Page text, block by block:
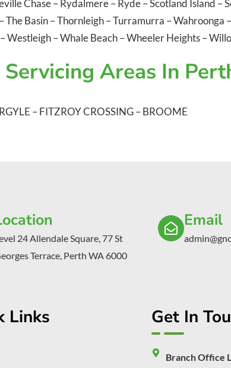
Chase–Rydalmere–Ryde–Scotland Island –
–The Basin–Thornleigh–Turramurra –Wahroonga –
–Westleigh–Whale Beach–Wheeler Heights–
Servicing Areas In
–FITZROY CROSSING–BROOME
24 Allendale Square, 77 St
Terrace, Perth WA 6000
Email
Links Get In
Branch Office